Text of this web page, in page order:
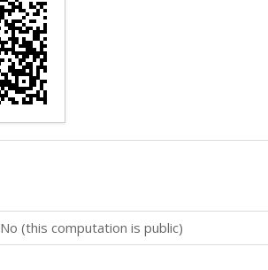
No (this computation is public)